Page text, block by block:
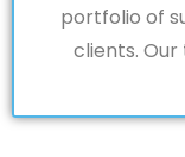
portfolio of
clients.